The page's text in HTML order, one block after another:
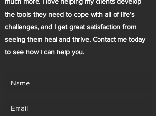
the tools they need to cope with all of life’s
challenges, and I get great satisfaction from
seeing them heal and thrive. Contact me today
to see how I can help you.